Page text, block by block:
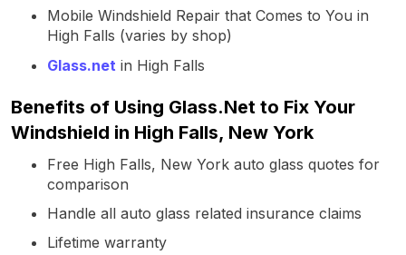
Mobile Windshield Repair that Comes to You in
High Falls (varies by shop)
Glass.net in High Falls
Benefits of Using Glass.Net to Fix Your
Windshield in High Falls, New York
Free High Falls, New York auto glass quotes for
comparison
Handle all auto glass related insurance claims
Lifetime warranty